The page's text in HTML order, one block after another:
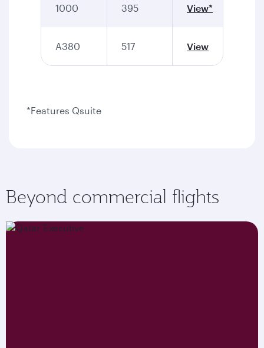
1000
395
View*
A380 517 View
*Features Qsuite
Beyond commercial flights